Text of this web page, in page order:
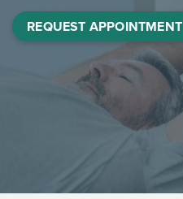
REQUEST APPOINTMENT